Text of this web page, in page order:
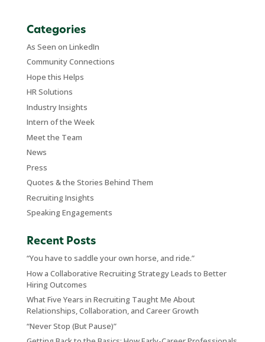
Categories
As Seen on LinkedIn
Community Connections
Hope this Helps
HR Solutions
Industry Insights
Intern of the Week
Meet the Team
News
Press
Quotes & the Stories Behind Them
Recruiting Insights
Speaking Engagements
Recent Posts
“You have to saddle your own horse, and ride.”
How a Collaborative Recruiting Strategy Leads to Better
Hiring Outcomes
What Five Years in Recruiting Taught Me About
Relationships, Collaboration, and Career Growth
“Never Stop (But Pause)”